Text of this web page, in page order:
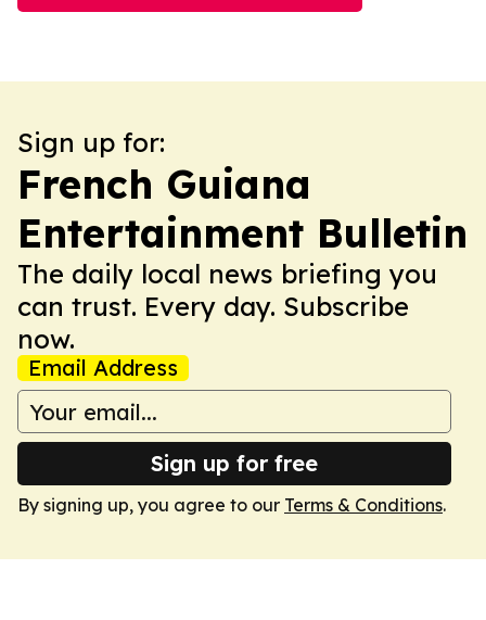
Sign up for:
French Guiana
Entertainment Bulletin
The daily local news briefing you
can trust. Every day. Subscribe
now.
Email Address
Sign up for free
By signing up, you agree to our Terms & Conditions.